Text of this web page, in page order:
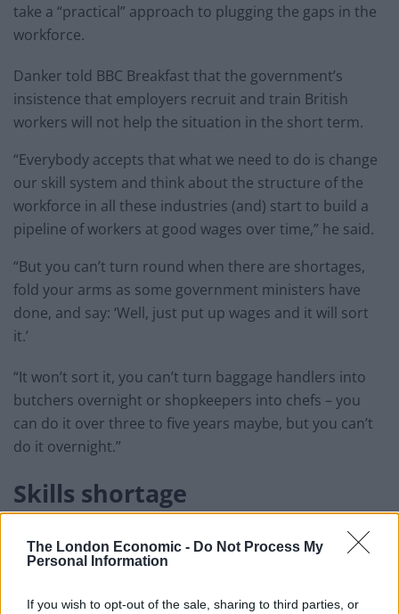
The London Economic - Do Not Process My
Personal Information
If you wish to opt-out of the sale, sharing to third parties, or
take a “practical” approach to plugging the gaps in the
workforce.
Danker told BBC Breakfast that the government’s
insistence that employers recruit and train British
workers will not help the situation in the short term.
“Everybody accepts that what we need to do is change
our skill system and think about the structure of the
workforce in all these industries (and) start to build a
pipeline of workers at good wages over time,” he said.
“But you can’t turn round when there are shortages,
fold your arms as some government ministers have
done, and say: ‘Well, just put up wages and it will sort
it.’
“It won’t sort it, you can’t turn baggage handlers into
butchers overnight or shopkeepers into chefs – you
can do it over three to five years maybe, but you can’t
do it overnight.”
Skills shortage
announcement by the government that visa rules will
supply chain pressures.